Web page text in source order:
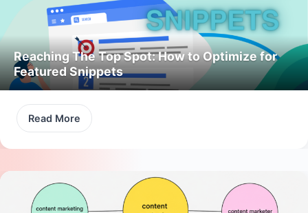
Reaching The Top Spot: How to Optimize for
Featured Snippets
Read More